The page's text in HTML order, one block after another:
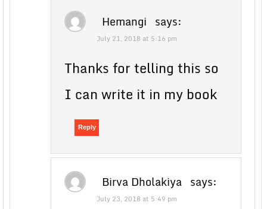
Hemangi says:
July 21, 2018 at 5:16 pm
Thanks for telling this so
I can write it in my book
Reply
Birva Dholakiya says:
July 23, 2018 at 5:49 pm